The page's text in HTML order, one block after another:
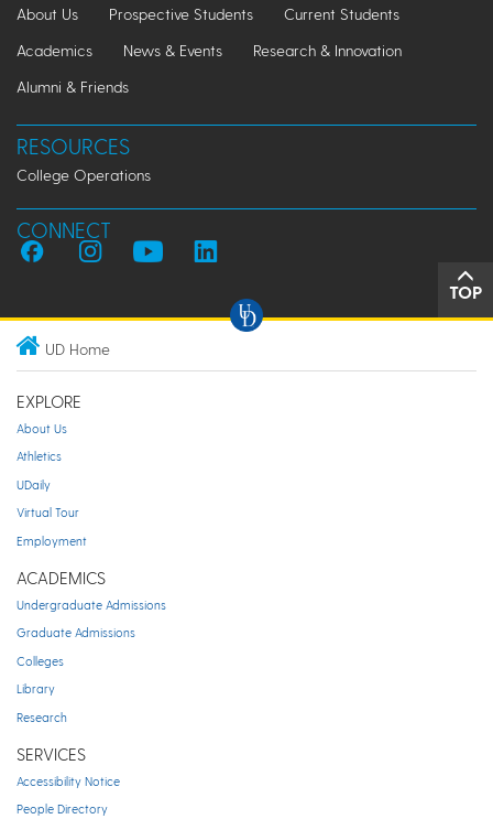
About Us Prospective Students
Current Students
Academics
News & Events
Research & Innovation
Alumni & Friends
RESOURCES
College Operations
CONNECT
TOP
UD Home
EXPLORE
About Us
Athletics
UDaily
Virtual Tour
Employment
ACADEMICS
Undergraduate Admissions
Graduate Admissions
Colleges
Library
Research
SERVICES
Accessibility Notice
People Directory